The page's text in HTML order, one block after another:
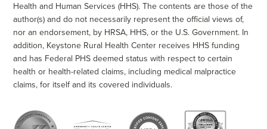
Health and Human Services (HHS). The contents are those of the
author(s) and do not necessarily represent the official views of,
nor an endorsement, by HRSA, HHS, or the U.S. Government. In
addition, Keystone Rural Health Center receives HHS funding
and has Federal PHS deemed status with respect to certain
health or health-related claims, including medical malpractice
claims, for itself and its covered individuals.